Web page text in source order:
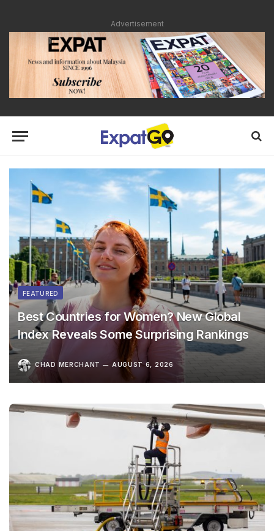
Advertisement
FEATURED
Best Countries for Women? New Global
Index Reveals Some Surprising Rankings
CHAD MERCHANT AUGUST 6, 2026